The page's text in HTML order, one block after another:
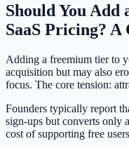
Should You
SaaS Pricing?
Adding a freemium tier to
acquisition but may also
focus. The core tension:
Founders typically report
sign-ups but converts only
cost of supporting free